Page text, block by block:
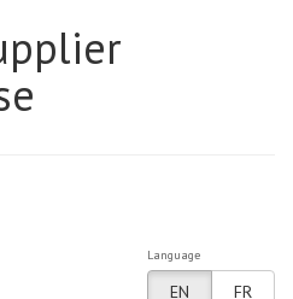
Language
EN FR